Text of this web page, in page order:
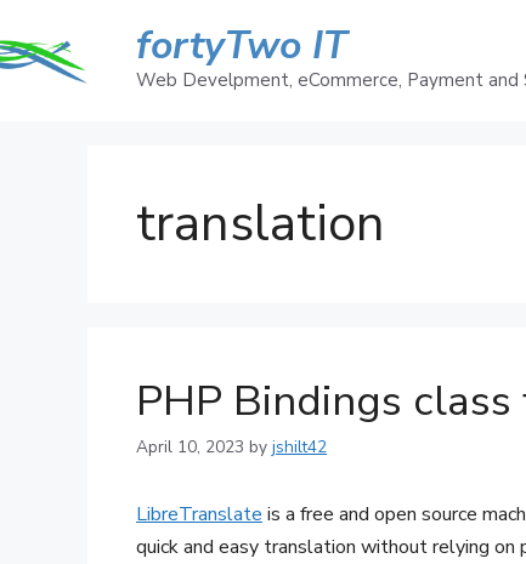
to
content
fortyTwo IT
Web Develpment, eCommerce, Payment and
translation
PHP Bindings
April 10, 2023 by jshilt42
LibreTranslate is a free and open source
quick and easy translation without relying